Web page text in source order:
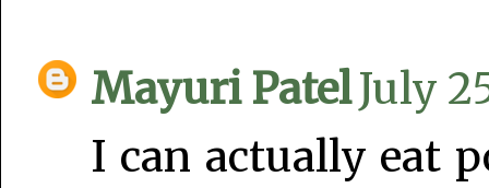
Mayuri PatelJuly
I can actually eat